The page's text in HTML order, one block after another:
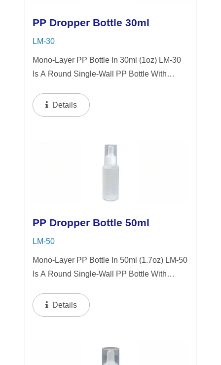
PP Dropper Bottle 30ml
LM-30
Mono-Layer PP Bottle In 30ml (1oz) LM-30
Is A Round Single-Wall PP Bottle With
Squeezer. This Mini Bottle Is An Excellent
Choice For Gift Sets, Face Serums, Eye
Details
PP Dropper Bottle 50ml
LM-50
Mono-Layer PP Bottle In 50ml (1.7oz) LM-50
Is A Round Single-Wall PP Bottle With
Squeezer. This Mini Bottle Is An Excellent
Choice For Gift Sets, Face Serums, Eye
Details